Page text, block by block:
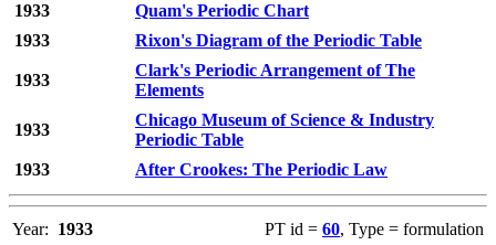
1933
Quam's Periodic Chart
1933
Rixon's Diagram of the Periodic Table
1933
Clark's Periodic Arrangement of The
Elements
1933
Chicago Museum of Science & Industry
Periodic Table
1933
After Crookes: The Periodic Law
Year: 1933 PT id = 60, Type = formulation